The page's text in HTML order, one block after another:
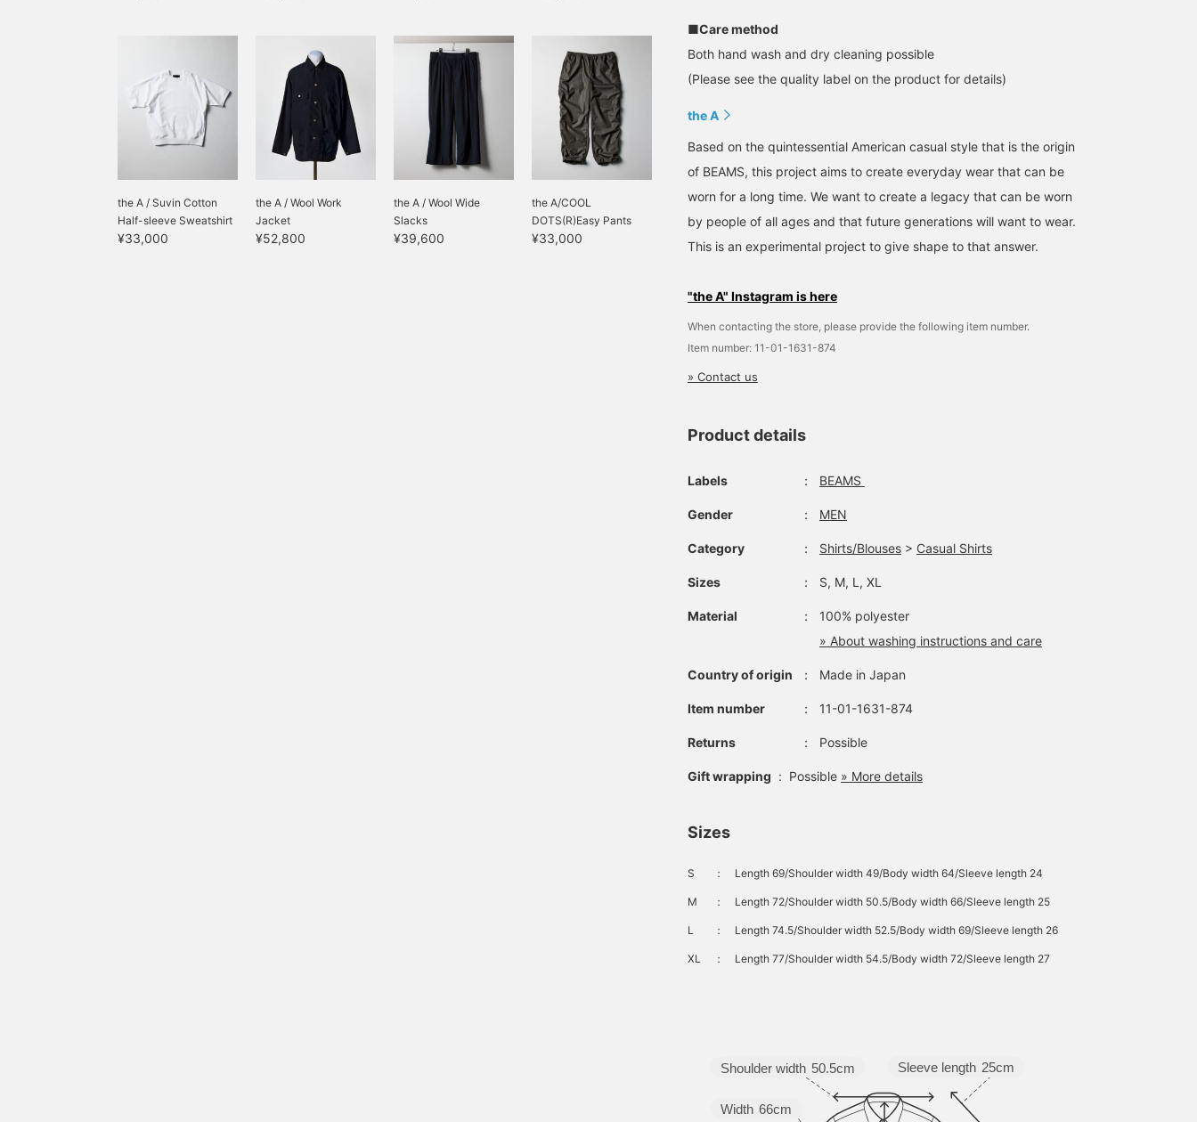
the A / Suvin Cotton
Half-sleeve Sweatshirt
¥33,000
the A / Wool Work
Jacket
¥52,800
the A / Wool Wide
Slacks
¥39,600
the A/COOL
DOTS(R)Easy Pants
¥33,000
■Care method
Both hand wash and dry cleaning possible
(Please see the quality label on the product for details)
the A
Based on the quintessential American casual style that is the origin
of BEAMS, this project aims to create everyday wear that can be
worn for a long time. We want to create a legacy that can be worn
by people of all ages and that future generations will want to wear.
This is an experimental project to give shape to that answer.
"the A" Instagram is here
When contacting the store, please provide the following item number.
Item number: 11-01-1631-874
» Contact us
Product details
Labels ： BEAMS
Gender ： MEN
Category ： Shirts/Blouses > Casual Shirts
Sizes ： S, M, L, XL
Material ：
100% polyester
» About washing instructions and care
Country of origin ： Made in Japan
Item number ： 11-01-1631-874
Returns ： Possible
Gift wrapping : Possible » More details
Sizes
S ： Length 69/Shoulder width 49/Body width 64/Sleeve length 24
M ： Length 72/Shoulder width 50.5/Body width 66/Sleeve length 25
L ： Length 74.5/Shoulder width 52.5/Body width 69/Sleeve length 26
XL ： Length 77/Shoulder width 54.5/Body width 72/Sleeve length 27
Sleeve length 25cm
Width 66cm
Shoulder width 50.5cm